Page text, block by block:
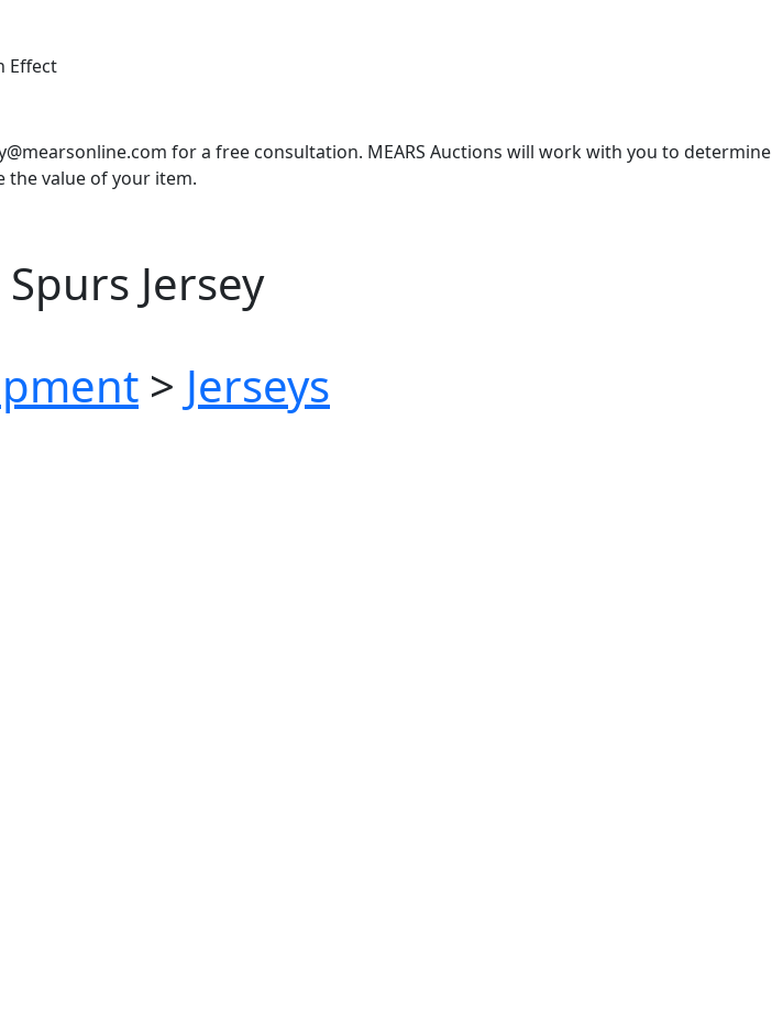
Effect
for a free consultation. MEARS Auctions will work with you to determine
the value of your item.
Jersey
> Jerseys